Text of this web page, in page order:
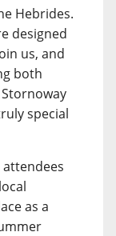
Hebrides.
designed
us, and
both
special
attendees
as a